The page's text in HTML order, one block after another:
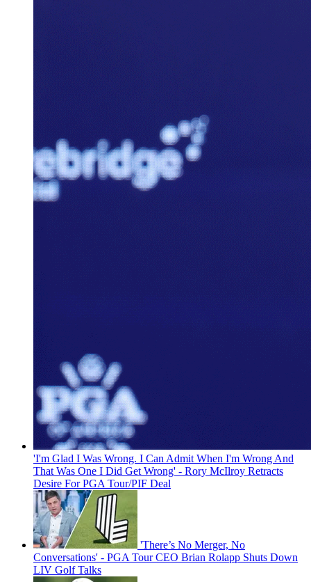
'I'm Glad I Was Wrong. I Can Admit When I'm Wrong And
That Was One I Did Get Wrong' - Rory McIlroy Retracts
Desire For PGA Tour/PIF Deal
'There’s No Merger, No
Conversations' - PGA Tour CEO Brian Rolapp Shuts Down
LIV Golf Talks